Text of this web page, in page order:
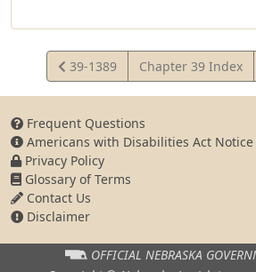
View
Statute
39-1389 Chapter 39 Index
Frequent Questions
Americans with Disabilities Act Notice
Privacy Policy
Glossary of Terms
Contact Us
Disclaimer
OFFICIAL NEBRASKA